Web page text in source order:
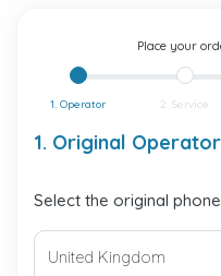
Place your
1. Operator 2. Service
1. Original Operator
Select the original